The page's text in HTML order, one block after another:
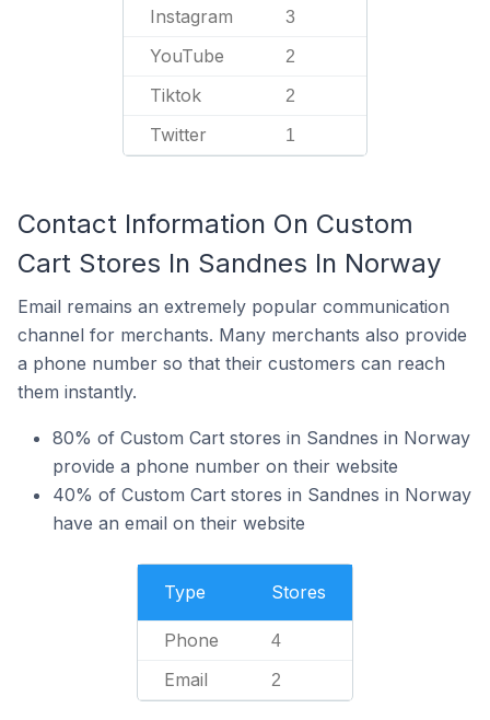
Instagram 3
YouTube 2
Tiktok 2
Twitter 1
Contact Information On Custom
Cart Stores In Sandnes In Norway
Email remains an extremely popular communication
channel for merchants. Many merchants also provide
a phone number so that their customers can reach
them instantly.
80% of Custom Cart stores in Sandnes in Norway
provide a phone number on their website
40% of Custom Cart stores in Sandnes in Norway
have an email on their website
Type Stores
Phone 4
Email 2